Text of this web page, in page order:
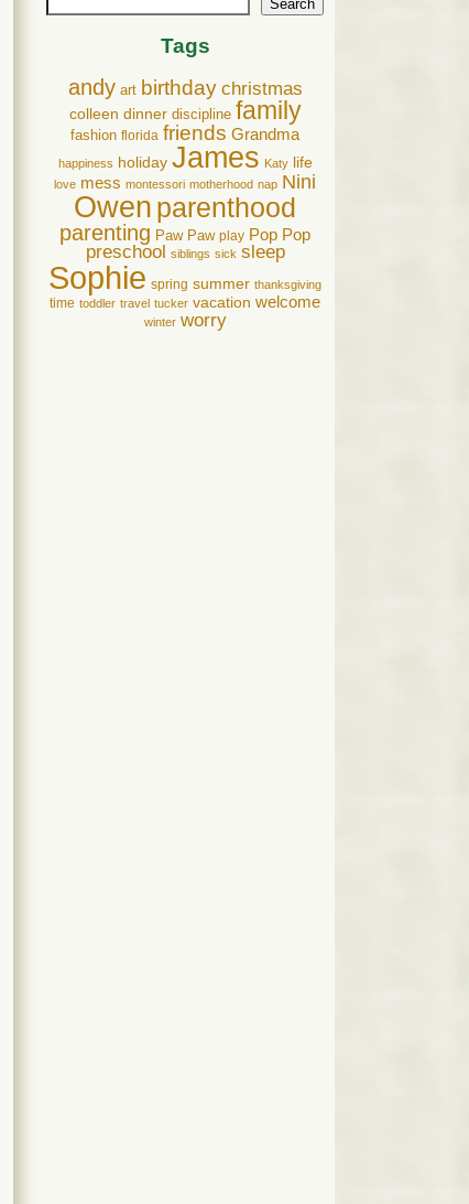
Search
Tags
andy art birthday christmas
colleen dinner discipline family
fashion florida friends Grandma
happiness holiday James Katy life
love mess montessori motherhood nap Nini
Owen parenthood
parenting Paw Paw play Pop Pop
preschool siblings sick sleep
Sophie spring summer thanksgiving
time toddler travel tucker vacation welcome
winter worry